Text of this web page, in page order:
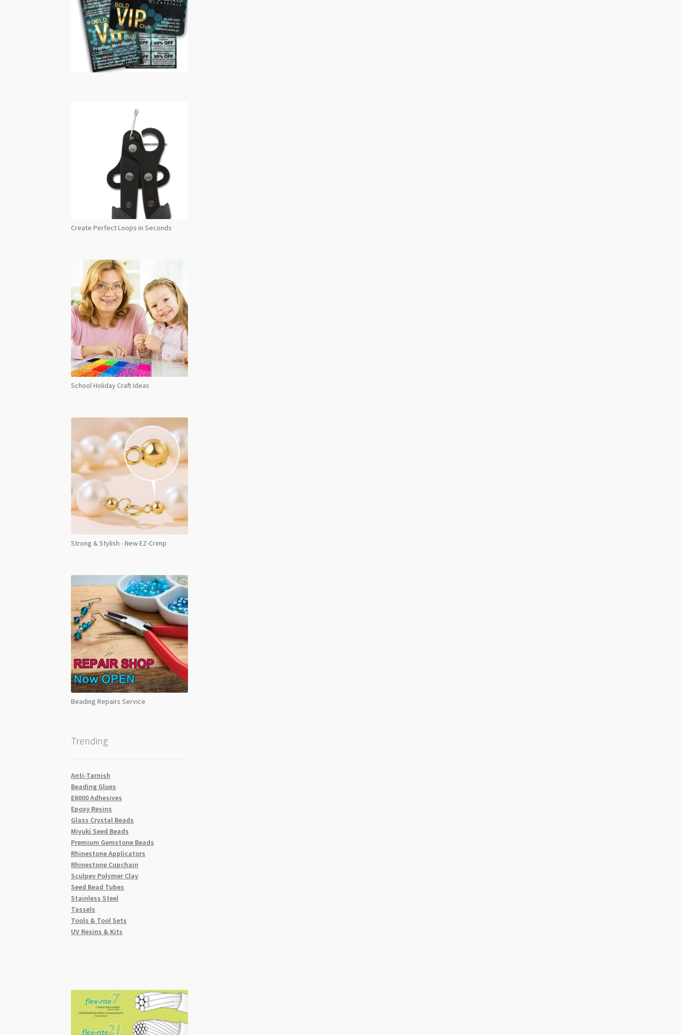
Create Perfect Loops in Seconds
School Holiday Craft Ideas
Strong & Stylish - New EZ-Crimp
Beading Repairs Service
Trending
Anti-Tarnish
Beading Glues
E6000 Adhesives
Epoxy Resins
Glass Crystal Beads
Miyuki Seed Beads
Premium Gemstone Beads
Rhinestone Applicators
Rhinestone Cupchain
Sculpey Polymer Clay
Seed Bead Tubes
Stainless Steel
Tassels
Tools & Tool Sets
UV Resins & Kits